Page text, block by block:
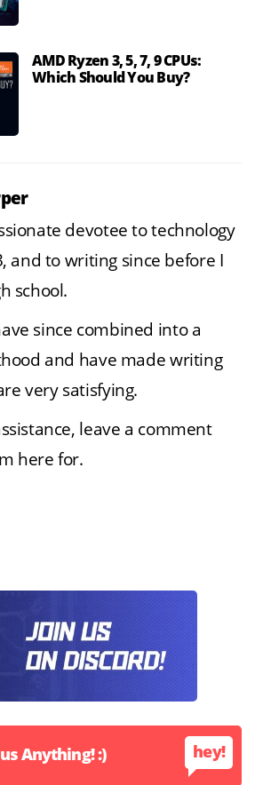
AMD Ryzen 3, 5, 7, 9 CPUs:
Which Should You Buy?
devotee to technology
and to writing since before I
school.
since combined into a
and have made writing
very satisfying.
leave a comment
here for.
Anything! :) hey!